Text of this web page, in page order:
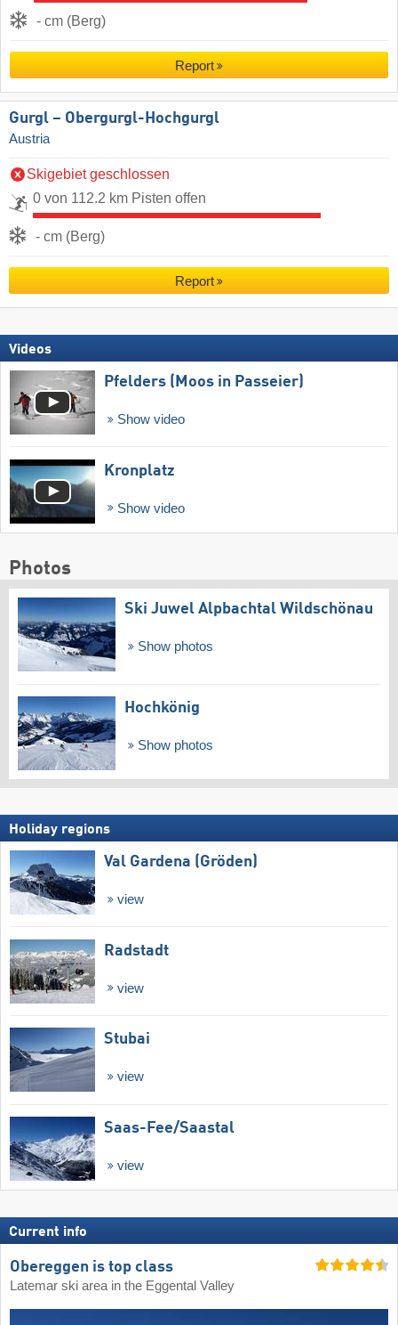
- cm (Berg)
Report
Gurgl – Obergurgl-Hochgurgl
Austria
Skigebiet geschlossen
0 von 112.2 km Pisten offen
- cm (Berg)
Report
Videos
Pfelders (Moos in Passeier)
Show video
Kronplatz
Show video
Photos
Ski Juwel Alpbachtal Wildschönau
Show photos
Hochkönig
Show photos
Holiday regions
Val Gardena (Gröden)
view
Radstadt
view
Stubai
view
Saas-Fee/​Saastal
view
Current info
Obereggen is top class
Latemar ski area in the Eggental Valley